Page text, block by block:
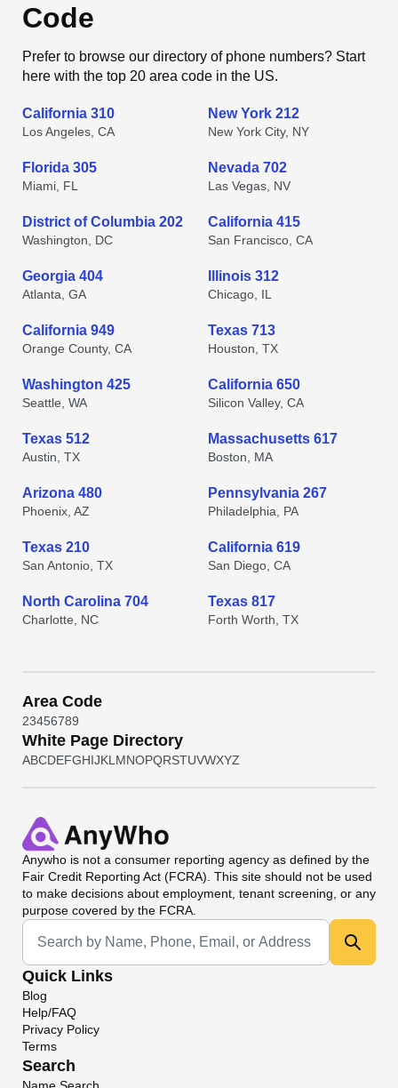
Code
Prefer to browse our directory of phone numbers? Start
here with the top 20 area code in the US.
California 310
Los Angeles, CA
New York 212
New York City, NY
Florida 305
Miami, FL
Nevada 702
Las Vegas, NV
District of Columbia 202
Washington, DC
California 415
San Francisco, CA
Georgia 404
Atlanta, GA
Illinois 312
Chicago, IL
California 949
Orange County, CA
Texas 713
Houston, TX
Washington 425
Seattle, WA
California 650
Silicon Valley, CA
Texas 512
Austin, TX
Massachusetts 617
Boston, MA
Arizona 480
Phoenix, AZ
Pennsylvania 267
Philadelphia, PA
Texas 210
San Antonio, TX
California 619
San Diego, CA
North Carolina 704
Charlotte, NC
Texas 817
Forth Worth, TX
Area Code
23456789
White Page Directory
ABCDEFGHIJKL MNOPQRSTUVWXYZ
Anywho is not a consumer reporting agency as defined by the
Fair Credit Reporting Act (FCRA). This site should not be used
to make decisions about employment, tenant screening, or any
purpose covered by the FCRA.
Universal Search
Quick Links
Blog
Help/FAQ
Privacy Policy
Terms
Search
Name Search